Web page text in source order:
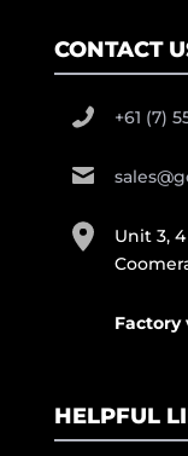
CONTACT
+61 (7)
Unit 3,
HELPFUL